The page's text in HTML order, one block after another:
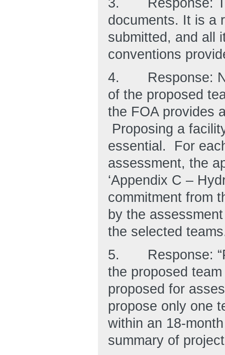
documents. It is a
submitted, and all
conventions
4.
Response:
of the proposed
the FOA provides
Proposing a
essential. For
assessment, the
‘Appendix C –
commitment from
by the
the selected
5.
Response:
the proposed
proposed for
propose only one
within an 18-
summary of